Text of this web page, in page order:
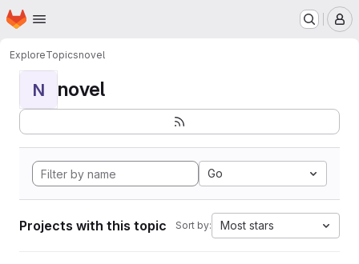
Skip to main content
Homepage
ExploreTopicsnovel
N novel
Go
Projects with this topic Sort by: Most stars